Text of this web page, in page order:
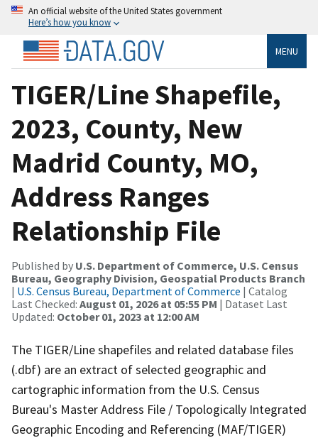
An official website of the United States government
Here’s how you know
MENU
TIGER/Line Shapefile,
2023, County, New
Madrid County, MO,
Address Ranges
Relationship File
Published by U.S. Department of Commerce, U.S. Census
Bureau, Geography Division, Geospatial Products Branch
| U.S. Census Bureau, Department of Commerce | Catalog
Last Checked: August 01, 2026 at 05:55 PM | Dataset Last
Updated: October 01, 2023 at 12:00 AM
The TIGER/Line shapefiles and related database files
(.dbf) are an extract of selected geographic and
cartographic information from the U.S. Census
Bureau's Master Address File / Topologically Integrated
Geographic Encoding and Referencing (MAF/TIGER)